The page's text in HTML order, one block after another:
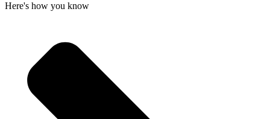
Here's how you know